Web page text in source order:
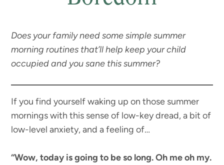
Does your family need some simple summer
morning routines that’ll help keep your child
occupied and you sane this summer?
If you find yourself waking up on those summer
mornings with this sense of low-key dread, a bit of
low-level anxiety, and a feeling of…
“Wow, today is going to be so long. Oh me oh my.